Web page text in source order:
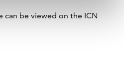
can be viewed on the ICN